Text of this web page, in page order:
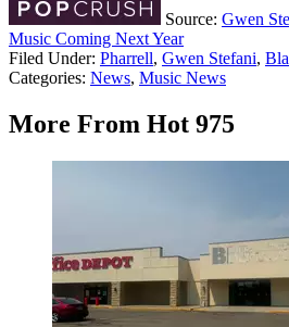
Source: Gwen
Music Coming Next Year
Filed Under: Pharrell, Gwen Stefani,
Categories: News, Music News
More From Hot 975